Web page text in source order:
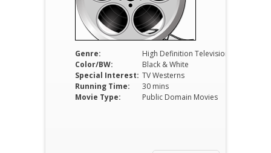
Genre:
High Definition Television
Color/BW:
Black & White
Special Interest: TV Westerns
Running Time:
30 mins
Movie Type:
Public Domain Movies